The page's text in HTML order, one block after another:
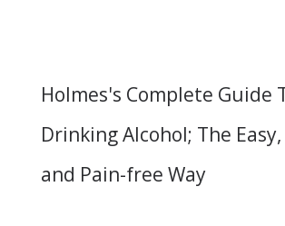
Holmes's Complete Guide
Drinking Alcohol; The
and Pain-free Way